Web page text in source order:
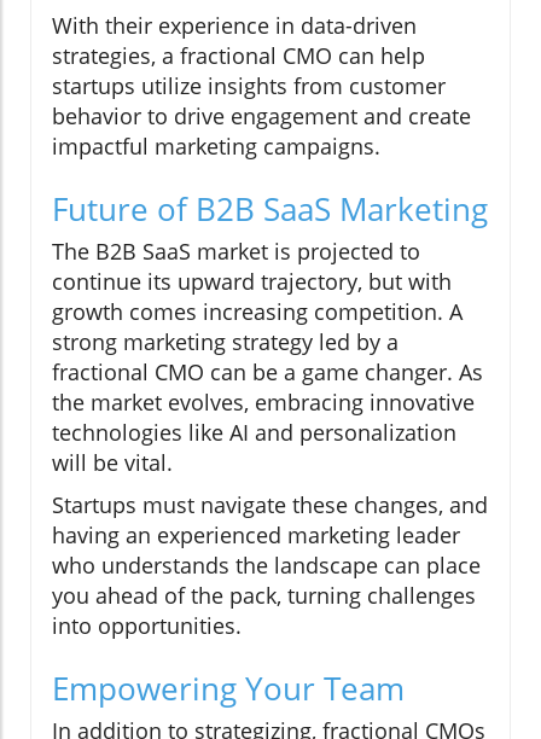
With their experience in data-driven
strategies, a fractional CMO can help
startups utilize insights from customer
behavior to drive engagement and create
impactful marketing campaigns.
Future of B2B SaaS Marketing
The B2B SaaS market is projected to
continue its upward trajectory, but with
growth comes increasing competition. A
strong marketing strategy led by a
fractional CMO can be a game changer. As
the market evolves, embracing innovative
technologies like AI and personalization
will be vital.
Startups must navigate these changes, and
having an experienced marketing leader
who understands the landscape can place
you ahead of the pack, turning challenges
into opportunities.
Empowering Your Team
In addition to strategizing, fractional CMOs